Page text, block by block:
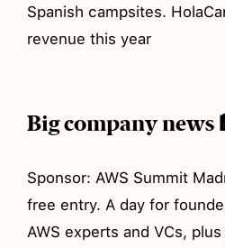
Spanish campsites.
revenue this year
Big company news
Sponsor: AWS Summit
free entry. A day for
AWS experts and VCs,